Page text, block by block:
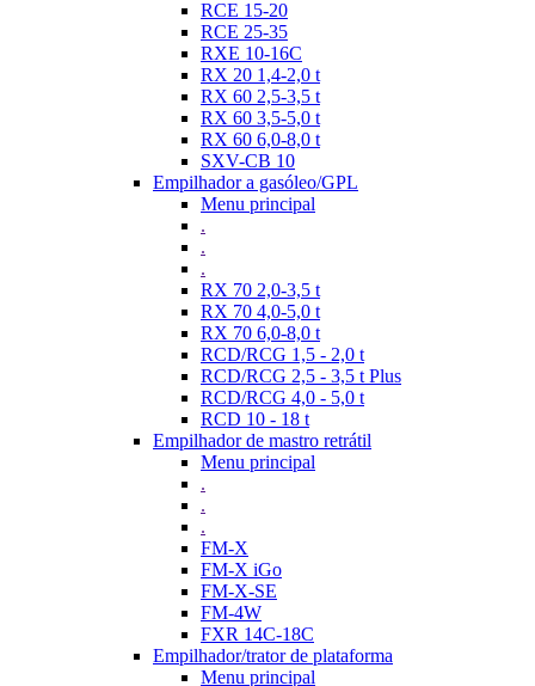
RCE 15-20
RCE 25-35
RXE 10-16C
RX 20 1,4-2,0 t
RX 60 2,5-3,5 t
RX 60 3,5-5,0 t
RX 60 6,0-8,0 t
SXV-CB 10
Empilhador a gasóleo/GPL
Menu principal
.
.
.
RX 70 2,0-3,5 t
RX 70 4,0-5,0 t
RX 70 6,0-8,0 t
RCD/RCG 1,5 - 2,0 t
RCD/RCG 2,5 - 3,5 t Plus
RCD/RCG 4,0 - 5,0 t
RCD 10 - 18 t
Empilhador de mastro retrátil
Menu principal
.
.
.
FM-X
FM-X iGo
FM-X-SE
FM-4W
FXR 14C-18C
Empilhador/trator de plataforma
Menu principal